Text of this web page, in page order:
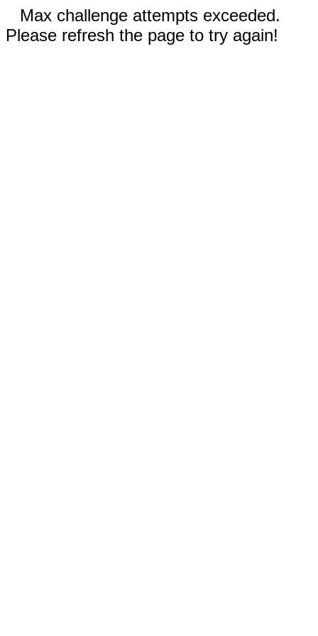
Max challenge attempts exceeded.
Please refresh the page to try again!